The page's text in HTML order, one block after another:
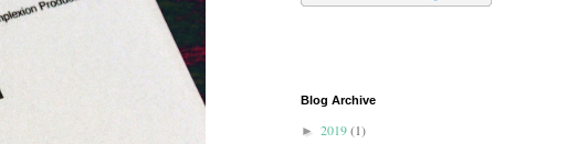
Blog Archive
► 2019(1)